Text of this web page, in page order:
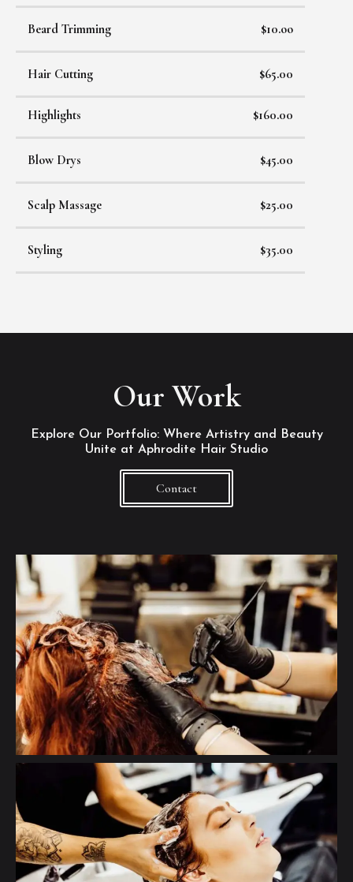
Beard Trimming $10.oo
Hair Cutting $65.00
Highlights $160.00
Blow Drys $45.00
Scalp Massage $25.00
Styling $35.00
Our Work
Explore Our Portfolio: Where Artistry and Beauty
Unite at Aphrodite Hair Studio
Contact